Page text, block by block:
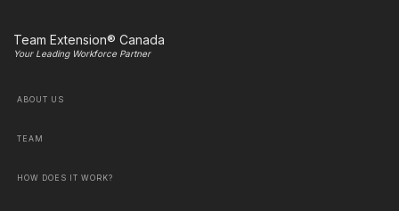
Team Extension® Canada
Your Leading Workforce Partner
ABOUT US
TEAM
HOW DOES IT WORK?